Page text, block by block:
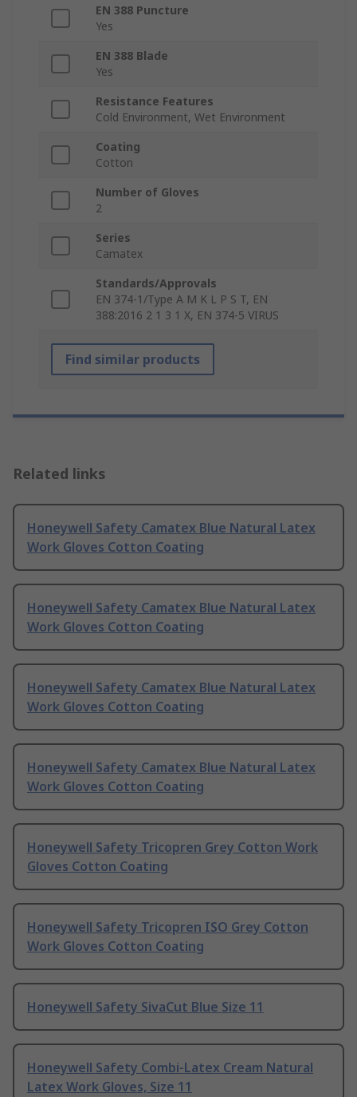
EN 388 Puncture
Yes
EN 388 Blade
Yes
Resistance Features
Cold Environment, Wet Environment
Coating
Cotton
Number of Gloves
2
Series
Camatex
Standards/Approvals
EN 374-1/Type A M K L P S T, EN
388:2016 2 1 3 1 X, EN 374-5 VIRUS
Find similar products
Related links
Honeywell Safety Camatex Blue Natural Latex
Work Gloves Cotton Coating
Honeywell Safety Camatex Blue Natural Latex
Work Gloves Cotton Coating
Honeywell Safety Camatex Blue Natural Latex
Work Gloves Cotton Coating
Honeywell Safety Camatex Blue Natural Latex
Work Gloves Cotton Coating
Honeywell Safety Tricopren Grey Cotton Work
Gloves Cotton Coating
Honeywell Safety Tricopren ISO Grey Cotton
Work Gloves Cotton Coating
Honeywell Safety SivaCut Blue Size 11
Honeywell Safety Combi-Latex Cream Natural
Latex Work Gloves, Size 11